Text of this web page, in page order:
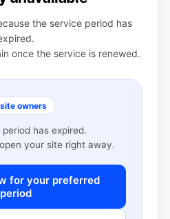
the service period has
once the service is renewed.
owners
has expired.
your site right away.
for your preferred
period